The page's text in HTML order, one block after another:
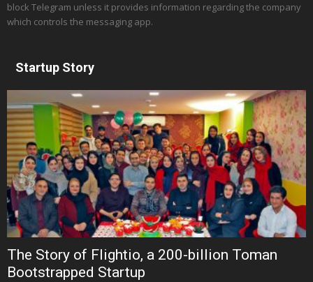
block Telegram unless it provides information regarding the company
which controls the messaging app.
Startup Story
The Story of Flightio, a 200-billion Toman
Bootstrapped Startup